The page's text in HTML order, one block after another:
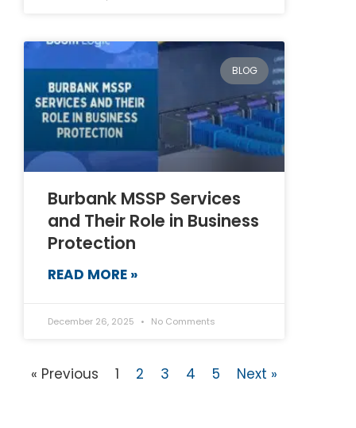
BLOG
Burbank MSSP Services
and Their Role in Business
Protection
READ MORE »
December 26, 2025 No Comments
« Previous 1 2 3 4 5 Next »